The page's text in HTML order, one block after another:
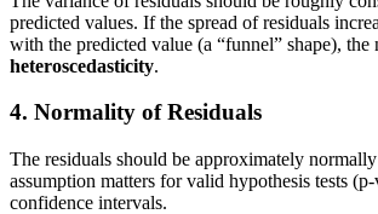
predicted values. If the spread of residuals
with the predicted value (a “funnel” shape), the
heteroscedasticity.
4. Normality of Residuals
The residuals should be approximately
assumption matters for valid hypothesis tests (p-
confidence intervals.